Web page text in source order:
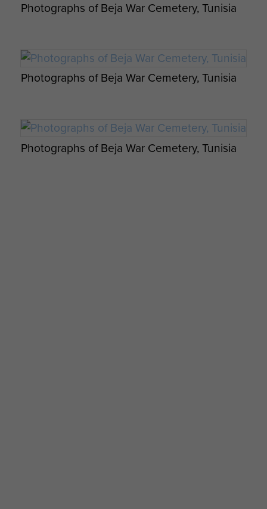
Photographs of Beja War Cemetery, Tunisia
Photographs of Beja War Cemetery, Tunisia
Photographs of Beja War Cemetery, Tunisia